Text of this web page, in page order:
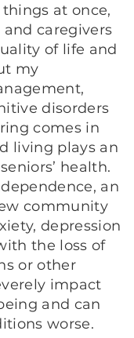
at once,
caregivers
of life and
my
disorders
comes in
living plays an
health.
an
community
depression
the loss of
or other
impact
and can
worse.